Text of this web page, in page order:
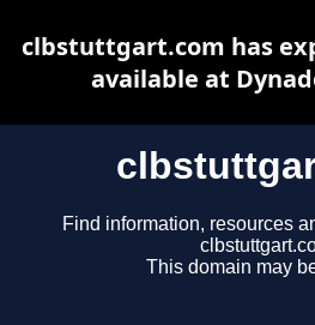
Find information, resources
This domain may
clbstuttgart.com has
available at